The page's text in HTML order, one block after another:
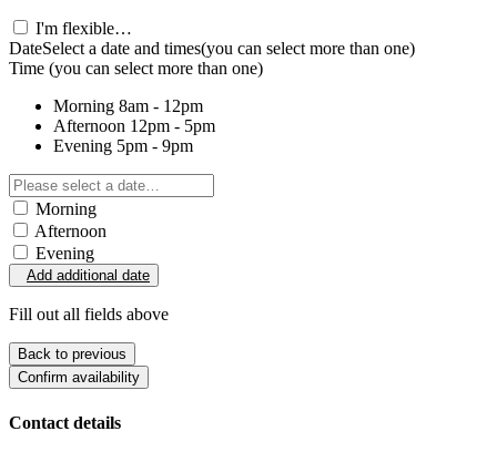
I'm flexible…
DateSelect a date and times(you can select more than one)
Time (you can select more than one)
Morning 8am - 12pm
Afternoon 12pm - 5pm
Evening 5pm - 9pm
Morning
Afternoon
Evening
Add additional date
Fill out all fields above
Back to previous
Confirm availability
Contact details